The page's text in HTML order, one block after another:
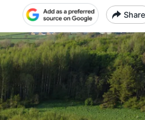
Share